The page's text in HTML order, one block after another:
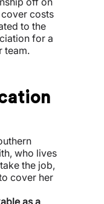
costs
to the
for a
team.
who lives
the job,
cover her